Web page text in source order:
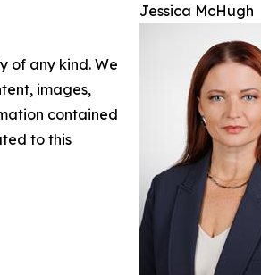
Jessica McHugh
of any kind. We
images,
contained
to this